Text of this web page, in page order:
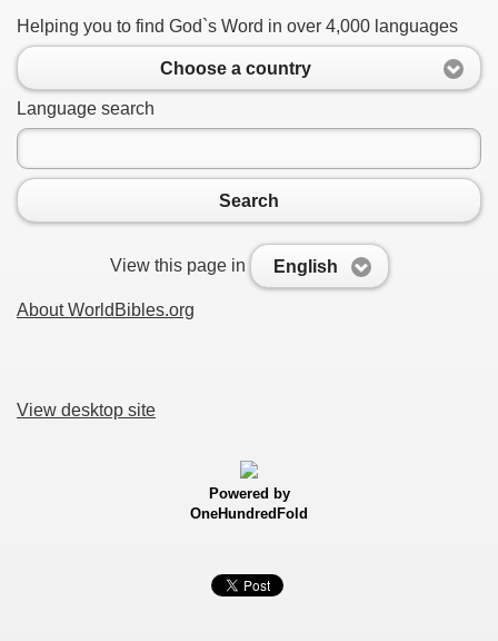
Helping you to find God`s Word in over 4,000 languages
Choose a country
Language search
Search
View this page in English
About WorldBibles.org
View desktop site
Powered by
OneHundredFold